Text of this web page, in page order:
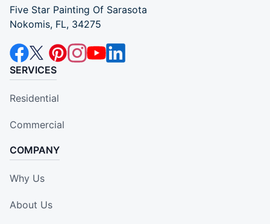
Five Star Painting Of Sarasota
Nokomis, FL, 34275
SERVICES
Residential
Commercial
COMPANY
Why Us
About Us